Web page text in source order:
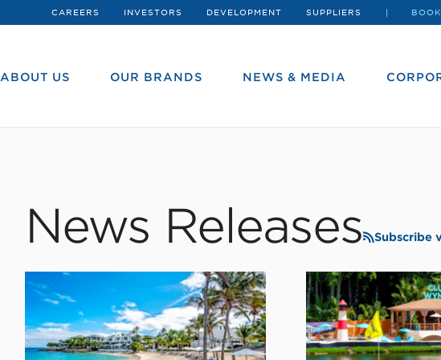
CAREERS INVESTORS DEVELOPMENT SUPPLIERS
ABOUT US OUR BRANDS NEWS & MEDIA
News Releases Subscribe